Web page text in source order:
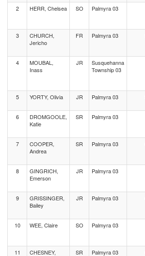
2
HERR, Chelsea SO Palmyra 03
3
CHURCH,
Jericho
FR Palmyra 03
4
MOUBAL,
Inass
JR
Susquehanna
Township 03
5
YORTY, Olivia JR Palmyra 03
6
DROMGOOLE,
Katie
SR Palmyra 03
7
COOPER,
Andrea
SR Palmyra 03
8
GINGRICH,
Emerson
JR Palmyra 03
9
GRISSINGER,
Bailey
JR Palmyra 03
10
WEE, Claire SO Palmyra 03
11
CHESNEY,
SR Palmyra 03